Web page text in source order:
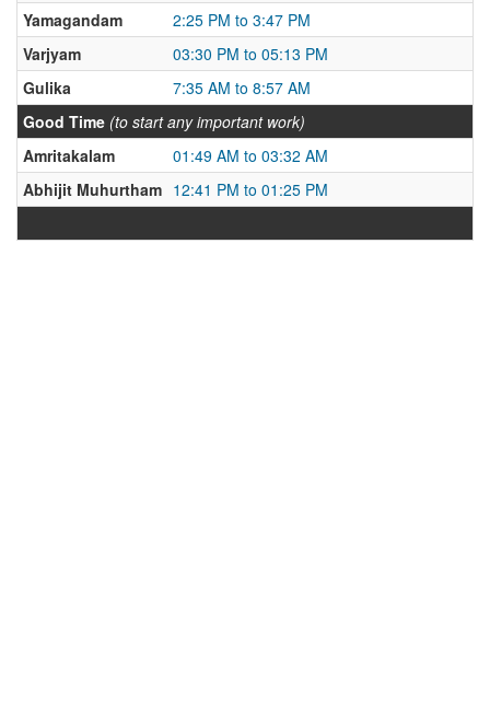
Yamagandam
2:25 PM to 3:47 PM
Varjyam
03:30 PM to 05:13 PM
Gulika
7:35 AM to 8:57 AM
Good Time (to start any important work)
Amritakalam
01:49 AM to 03:32 AM
Abhijit Muhurtham 12:41 PM to 01:25 PM